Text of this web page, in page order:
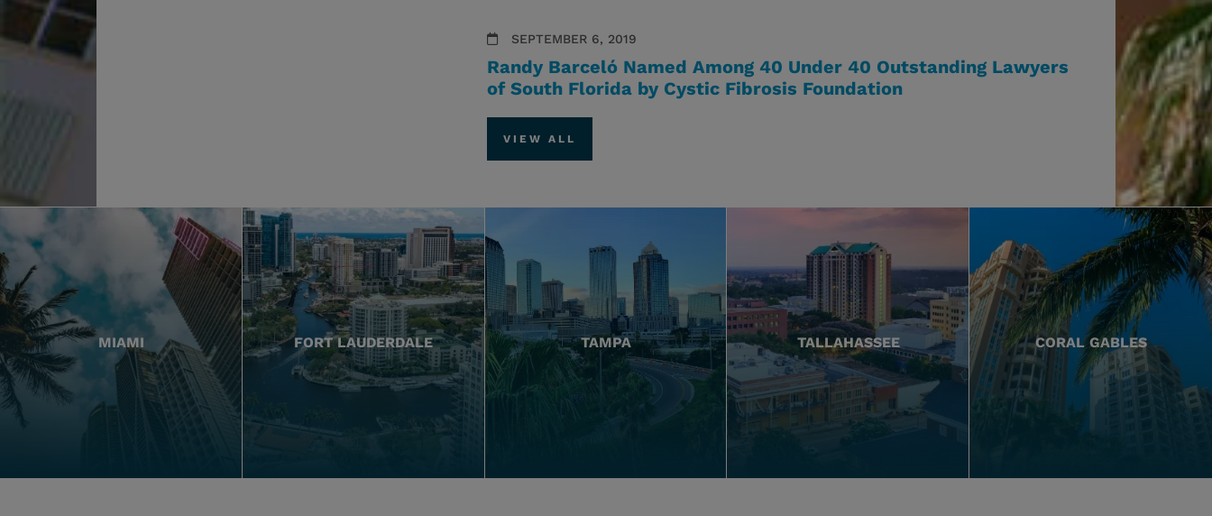
SEPTEMBER 6, 2019
Randy Barceló Named Among 40 Under 40 Outstanding Lawyers
of South Florida by Cystic Fibrosis Foundation
VIEW ALL
MIAMI FORT LAUDERDALE TAMPA TALLAHASSEE CORAL GABLES